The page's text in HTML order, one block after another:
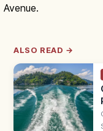
Avenue.
ALSO READ →